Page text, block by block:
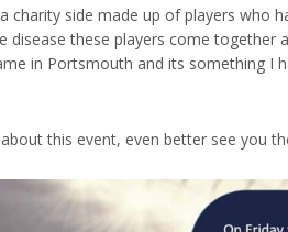
charity side made up of players who
disease these players come together
in Portsmouth and its something I
this event, even better see you